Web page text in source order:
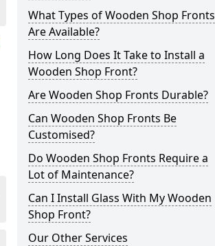
What Types of Wooden Shop Fronts
Are Available?
How Long Does It Take to Install a
Wooden Shop Front?
Are Wooden Shop Fronts Durable?
Can Wooden Shop Fronts Be
Customised?
Do Wooden Shop Fronts Require a
Lot of Maintenance?
Can I Install Glass With My Wooden
Shop Front?
Our Other Services